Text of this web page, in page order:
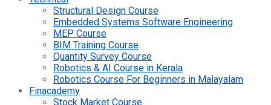
Structural Design Course
Embedded Systems Software Engineering
MEP Course
BIM Training Course
Quantity Survey Course
Robotics & AI Course in Kerala
Robotics Course For Beginners in Malayalam
Finacademy
Stock Market Course